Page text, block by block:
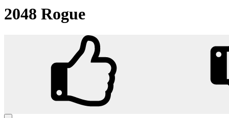
2048 Rogue